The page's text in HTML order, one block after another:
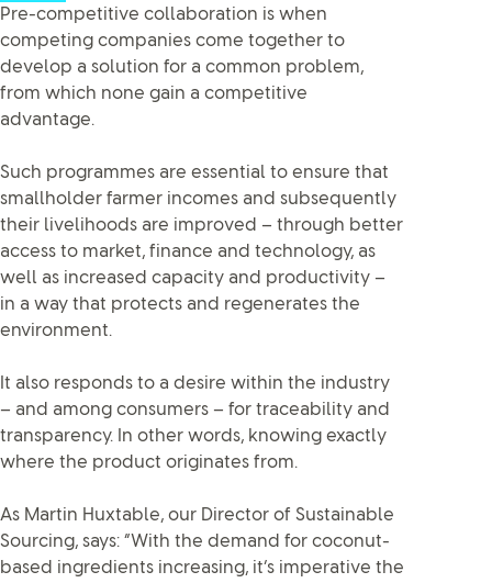
Pre-competitive collaboration is when
competing companies come together to
develop a solution for a common problem,
from which none gain a competitive
advantage.
Such programmes are essential to ensure that
smallholder farmer incomes and subsequently
their livelihoods are improved – through better
access to market, finance and technology, as
well as increased capacity and productivity –
in a way that protects and regenerates the
environment.
It also responds to a desire within the industry
– and among consumers – for traceability and
transparency. In other words, knowing exactly
where the product originates from.
As Martin Huxtable, our Director of Sustainable
Sourcing, says: “With the demand for coconut-
based ingredients increasing, it’s imperative the